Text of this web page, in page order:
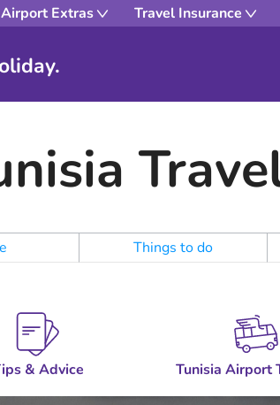
Airport Extras Travel Insurance
Things to do
& Advice Tunisia Airport